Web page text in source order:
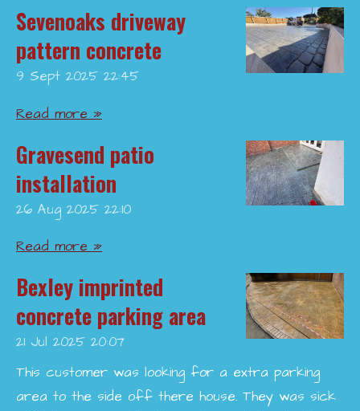
Sevenoaks driveway
pattern concrete
9 Sept 2025 22:45
Read more »
Gravesend patio
installation
26 Aug 2025 22:10
Read more »
Bexley imprinted
concrete parking area
21 Jul 2025 20:07
This customer was looking for a extra parking
area to the side off there house. They was sick